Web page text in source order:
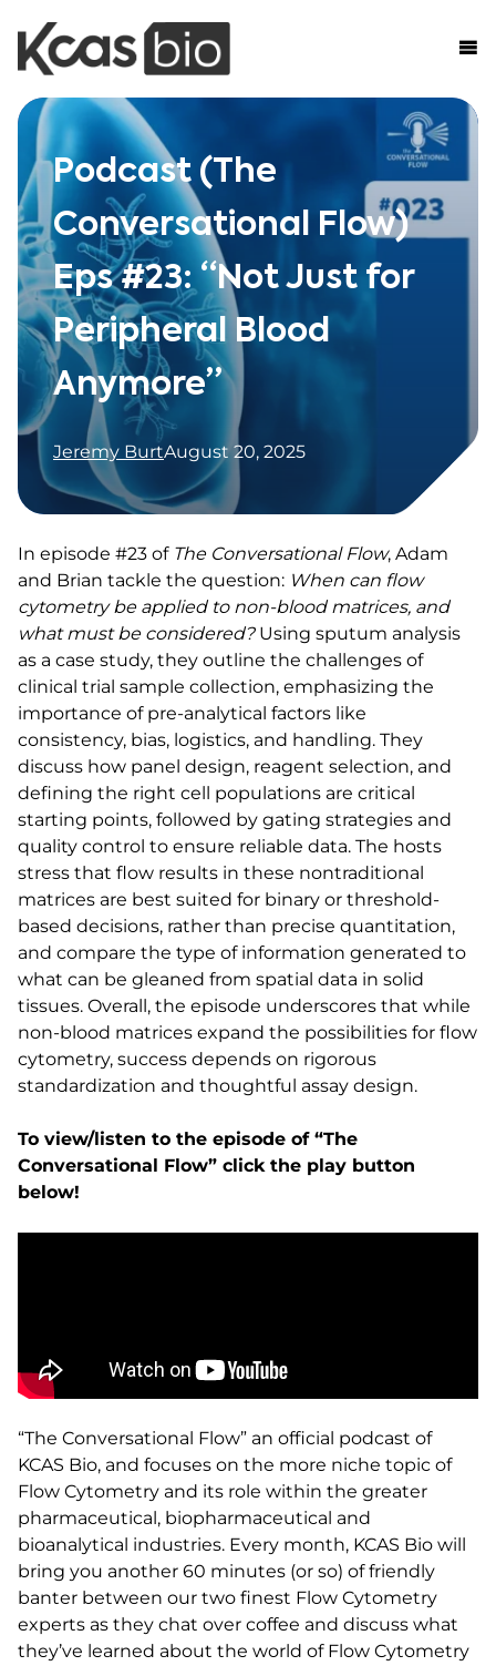
Skip to content
Podcast (The
Conversational Flow)
Eps #23: “Not Just for
Peripheral Blood
Anymore”
Jeremy BurtAugust 20, 2025
In episode #23 of The Conversational Flow, Adam
and Brian tackle the question: When can flow
cytometry be applied to non-blood matrices, and
what must be considered?Using sputum analysis
as a case study, they outline the challenges of
clinical trial sample collection, emphasizing the
importance of pre-analytical factors like
consistency, bias, logistics, and handling. They
discuss how panel design, reagent selection, and
defining the right cell populations are critical
starting points, followed by gating strategies and
quality control to ensure reliable data. The hosts
stress that flow results in these nontraditional
matrices are best suited for binary or threshold-
based decisions, rather than precise quantitation,
and compare the type of information generated to
what can be gleaned from spatial data in solid
tissues. Overall, the episode underscores that while
non-blood matrices expand the possibilities for flow
cytometry, success depends on rigorous
standardization and thoughtful assay design.
To view/listen to the episode of “The
Conversational Flow” click the play button
below!
“The Conversational Flow” an official podcast of
KCAS Bio, and focuses on the more niche topic of
Flow Cytometry and its role within the greater
pharmaceutical, biopharmaceutical and
bioanalytical industries. Every month, KCAS Bio will
bring you another 60 minutes (or so) of friendly
banter between our two finest Flow Cytometry
experts as they chat over coffee and discuss what
they’ve learned about the world of Flow Cytometry